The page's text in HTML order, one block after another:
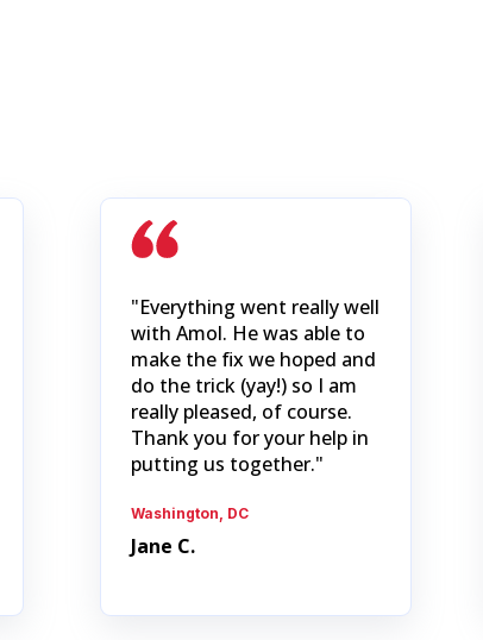
"Everything went really well
with Amol. He was able to
make the fix we hoped and
do the trick (yay!) so I am
really pleased, of course.
Thank you for your help in
putting us together."
Washington, DC
Jane C.